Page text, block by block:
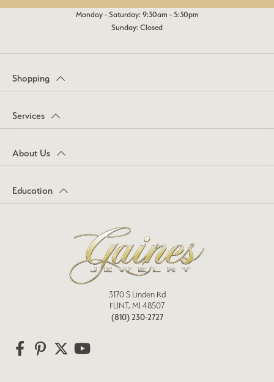
Monday - Saturday: 9:30am - 5:30pm
Sunday: Closed
Shopping
Services
About Us
Education
3170 S Linden Rd
FLINT, MI 48507
(810) 230-2727